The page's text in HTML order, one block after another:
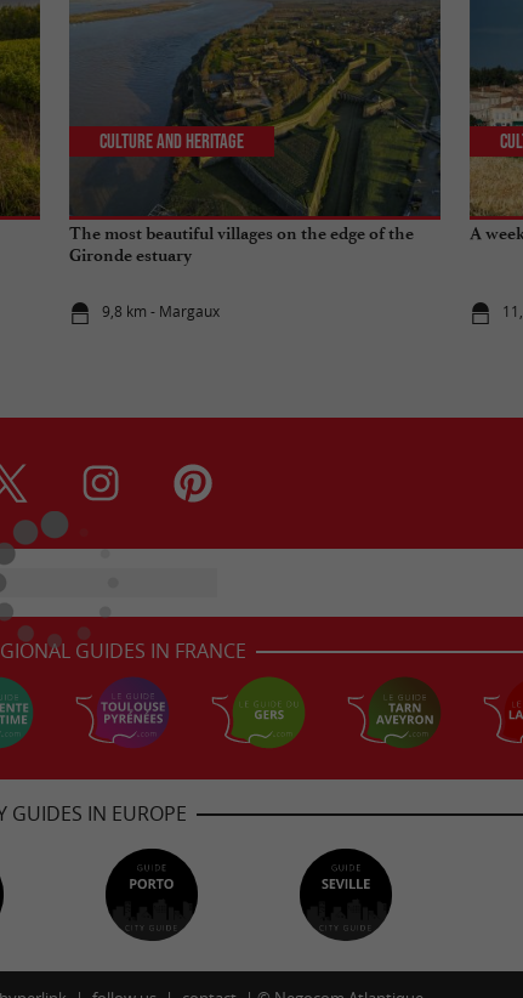
The most beautiful villages on the edge of the
Gironde estuary
9,8 km - Margaux
Culture and Heritage
A
GUIDES IN FRANCE
GUIDES IN EUROPE